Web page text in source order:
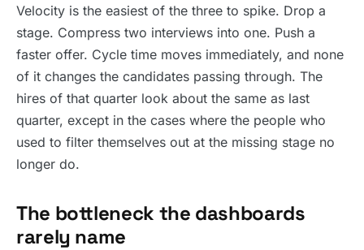
Velocity is the easiest of the three to spike. Drop a
stage. Compress two interviews into one. Push a
faster offer. Cycle time moves immediately, and none
of it changes the candidates passing through. The
hires of that quarter look about the same as last
quarter, except in the cases where the people who
used to filter themselves out at the missing stage no
longer do.
The bottleneck the dashboards
rarely name